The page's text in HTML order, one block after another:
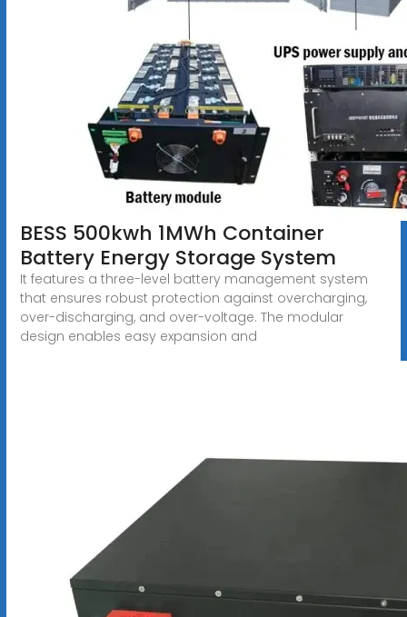
BESS 500kwh 1MWh Container
Battery Energy Storage System
It features a three-level battery management system
that ensures robust protection against overcharging,
over-discharging, and over-voltage. The modular
design enables easy expansion and